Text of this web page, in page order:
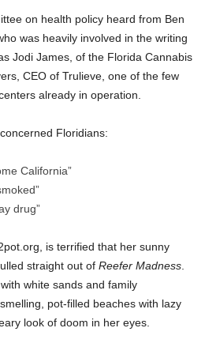
on health policy heard from Ben
was heavily involved in the writing
Jodi James, of the Florida Cannabis
CEO of Trulieve, one of the few
already in operation.
Floridians:
California”
drug”
is terrified that her sunny
straight out of Reefer Madness
white sands and family
pot-filled beaches with lazy
look of doom in her eyes.